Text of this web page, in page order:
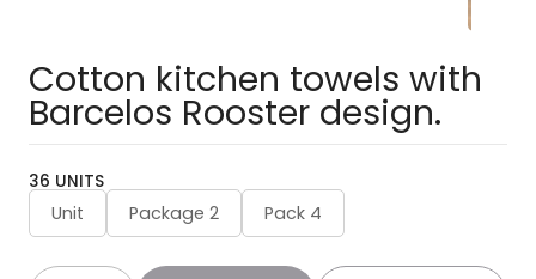
Cotton kitchen towels with
Barcelos Rooster design.
36 UNITS
Unit Package 2 Pack 4